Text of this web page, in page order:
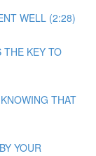
WELL (2:28)
THE KEY TO
THAT
YOUR